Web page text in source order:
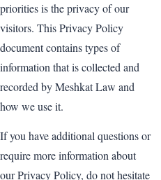
priorities is the privacy of our
visitors. This Privacy Policy
document contains types of
information that is collected and
recorded by Meshkat Law and
how we use it.
If you have additional questions or
require more information about
our Privacy Policy, do not hesitate